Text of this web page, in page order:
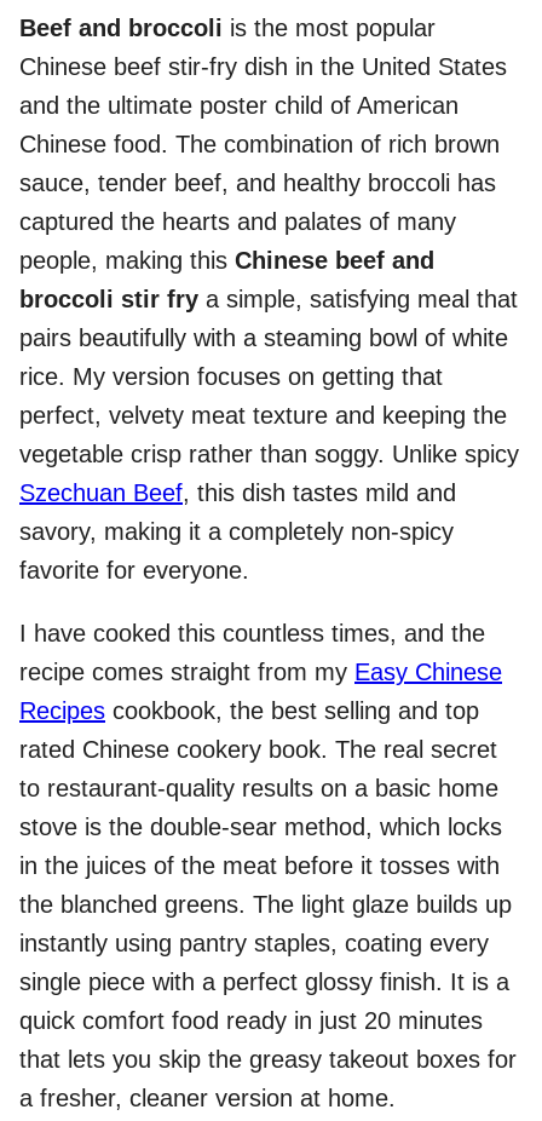
Beef and broccoli is the most popular
Chinese beef stir-fry dish in the United States
and the ultimate poster child of American
Chinese food. The combination of rich brown
sauce, tender beef, and healthy broccoli has
captured the hearts and palates of many
people, making this Chinese beef and
broccoli stir fry a simple, satisfying meal that
pairs beautifully with a steaming bowl of white
rice. My version focuses on getting that
perfect, velvety meat texture and keeping the
vegetable crisp rather than soggy. Unlike spicy
Szechuan Beef, this dish tastes mild and
savory, making it a completely non-spicy
favorite for everyone.
I have cooked this countless times, and the
recipe comes straight from my Easy Chinese
Recipes cookbook, the best selling and top
rated Chinese cookery book. The real secret
to restaurant-quality results on a basic home
stove is the double-sear method, which locks
in the juices of the meat before it tosses with
the blanched greens. The light glaze builds up
instantly using pantry staples, coating every
single piece with a perfect glossy finish. It is a
quick comfort food ready in just 20 minutes
that lets you skip the greasy takeout boxes for
a fresher, cleaner version at home.